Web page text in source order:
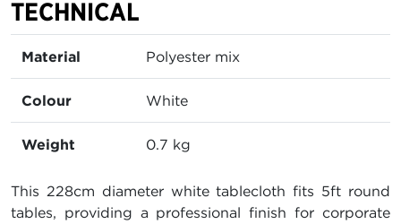
TECHNICAL
Material Polyester mix
Colour White
Weight 0.7 kg
This 228cm diameter white tablecloth fits 5ft round
tables, providing a professional finish for corporate